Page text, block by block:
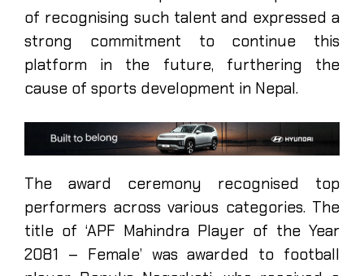
of recognising such talent and expressed a
strong commitment to continue this
platform in the future, furthering the
cause of sports development in Nepal.
The award ceremony recognised top
performers across various categories. The
title of ‘APF Mahindra Player of the Year
2081 – Female’ was awarded to football